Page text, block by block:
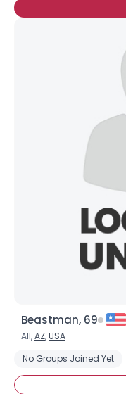
Beastman, 69
All,AZ,USA
No Groups Joined Yet